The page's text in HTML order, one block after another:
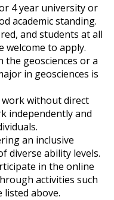
4 year university or
academic standing.
and students at all
welcome to apply.
the geosciences or a
in geosciences is
without direct
independently and
an inclusive
diverse ability levels.
in the online
activities such
above.